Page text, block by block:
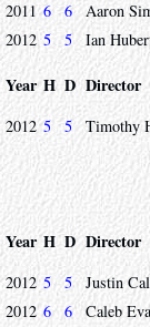
2011 6 6
Aaron
2012 5 5 Ian
Year H D Director
2012 5 5 Timothy
Year H D Director
2012 5 5
Justin
2012 6 6
Caleb